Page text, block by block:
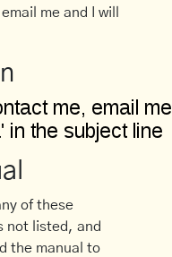
me and I will
of these
not listed, and
the manual to